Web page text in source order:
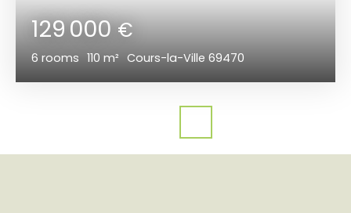
129 000€
6 rooms 110 m² Cours-la-Ville 69470